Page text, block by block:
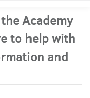
Academy
to help with
and